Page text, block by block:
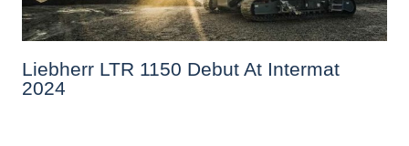
Liebherr LTR 1150 Debut At Intermat
2024